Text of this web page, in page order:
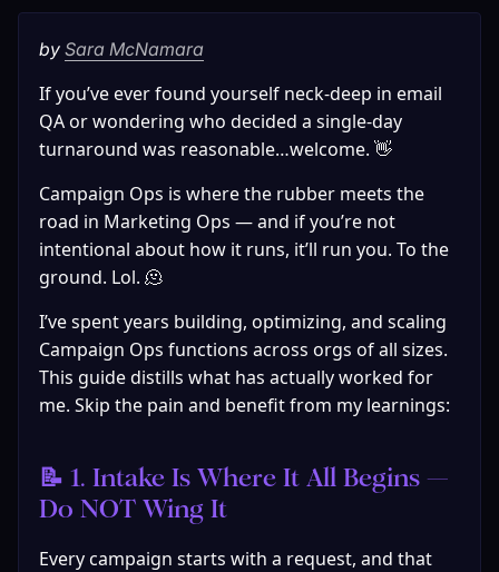
by Sara McNamara
If you’ve ever found yourself neck-deep in email
QA or wondering who decided a single-day
turnaround was reasonable…welcome. 👋
Campaign Ops is where the rubber meets the
road in Marketing Ops — and if you’re not
intentional about how it runs, it’ll run you. To the
ground. Lol. 🫠
I’ve spent years building, optimizing, and scaling
Campaign Ops functions across orgs of all sizes.
This guide distills what has actually worked for
me. Skip the pain and benefit from my learnings:
📝 1. Intake Is Where It All Begins —
Do NOT Wing It
Every campaign starts with a request, and that